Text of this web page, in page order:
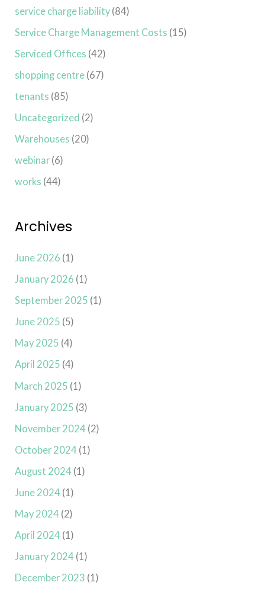
service charge liability (84)
Service Charge Management Costs (15)
Serviced Offices (42)
shopping centre (67)
tenants (85)
Uncategorized (2)
Warehouses (20)
webinar (6)
works (44)
Archives
June 2026 (1)
January 2026 (1)
September 2025 (1)
June 2025 (5)
May 2025 (4)
April 2025 (4)
March 2025 (1)
January 2025 (3)
November 2024 (2)
October 2024 (1)
August 2024 (1)
June 2024 (1)
May 2024 (2)
April 2024 (1)
January 2024 (1)
December 2023 (1)